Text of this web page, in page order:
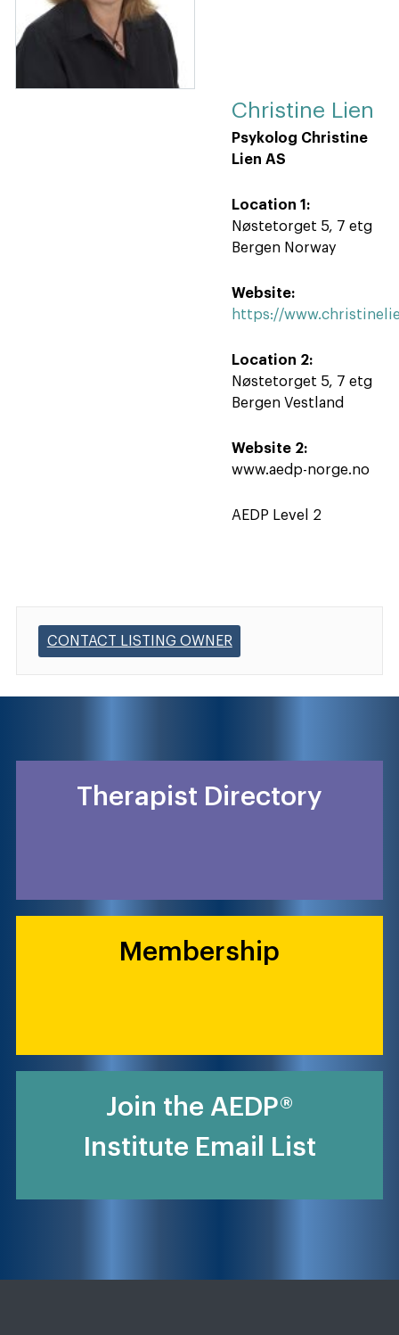
Christine Lien
Psykolog Christine
Lien AS
Location 1:
Nøstetorget 5, 7 etg
Bergen Norway
Website:
https://
Location 2:
Nøstetorget 5, 7 etg
Bergen Vestland
Website 2:
www.aedp-norge.no
AEDP Level 2
CONTACT LISTING OWNER
Therapist Directory
Membership
Join the AEDP®
Institute Email List